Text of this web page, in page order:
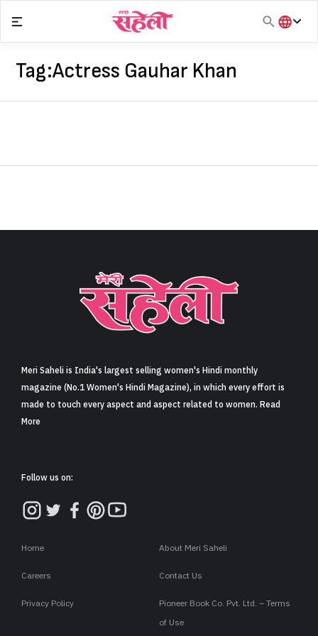
Sign in
content
हिंदी
Tag:Actress Gauhar Khan
Meri Saheli is India's largest selling women's Hindi monthly
magazine (No.1 Women's Hindi Magazine), in which every effort is
made to touch every aspect and aspect related to women. Read
More
Follow us on:
Home About Meri Saheli
Careers Contact Us
Privacy Policy
Pioneer Book Co. Pvt. Ltd. – Terms
of Use